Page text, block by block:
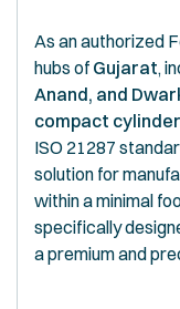
As an authorized
hubs of Gujarat,
Anand, and
compact cylinder
ISO 21287
solution for
within a minimal
specifically
a premium and